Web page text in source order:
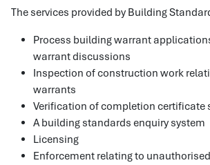
The services provided by Building
Process building warrant
warrant discussions
Inspection of construction work
warrants
Verification of completion certificate
A building standards enquiry system
Licensing
Enforcement relating to